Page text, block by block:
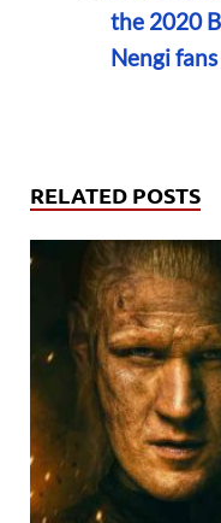
the 2020
Nengi
RELATED POSTS